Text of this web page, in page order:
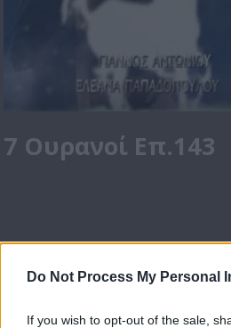
Do Not Process My Personal
If you wish to opt-out of the sale,
7 Ουρανοί Επ.143